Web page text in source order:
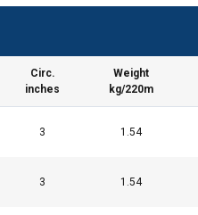
Circ.
inches
Weight
kg/220m
3 1.54
3 1.54